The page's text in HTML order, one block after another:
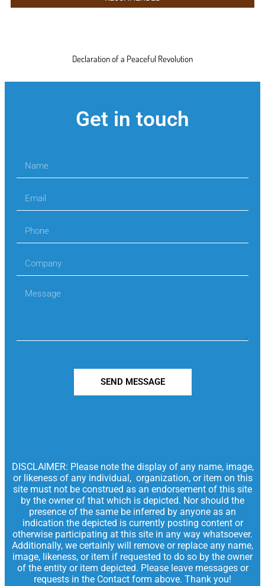
Declaration of a Peaceful Revolution
Get in touch
SEND MESSAGE
DISCLAIMER: Please note the display of any name, image,
or likeness of any individual, organization, or item on this
site must not be construed as an endorsement of this site
by the owner of that which is depicted. Nor should the
presence of the same be inferred by anyone as an
indication the depicted is currently posting content or
otherwise participating at this site in any way whatsoever.
Additionally, we certainly will remove or replace any name,
image, likeness, or item if requested to do so by the owner
of the entity or item depicted. Please leave messages or
requests in the Contact form above. Thank you!